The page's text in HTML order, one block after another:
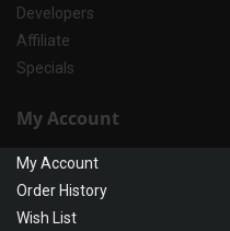
Developers
Affiliate
Specials
My Account
My Account
Order History
Wish List